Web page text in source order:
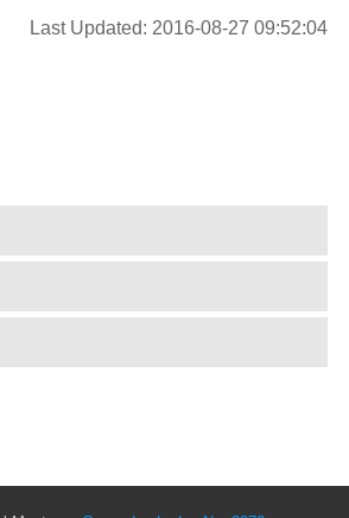
Last Updated: 2016-08-27 09:52:04